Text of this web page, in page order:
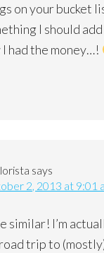
on your bucket
I should
had the money…!
says
2, 2013 at 9:01
similar! I’m
trip to